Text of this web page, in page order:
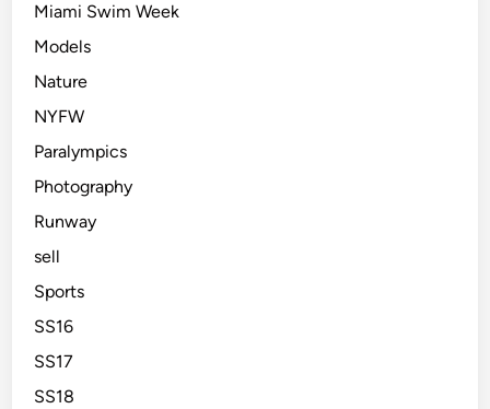
Miami Swim Week
Models
Nature
NYFW
Paralympics
Photography
Runway
sell
Sports
SS16
SS17
SS18